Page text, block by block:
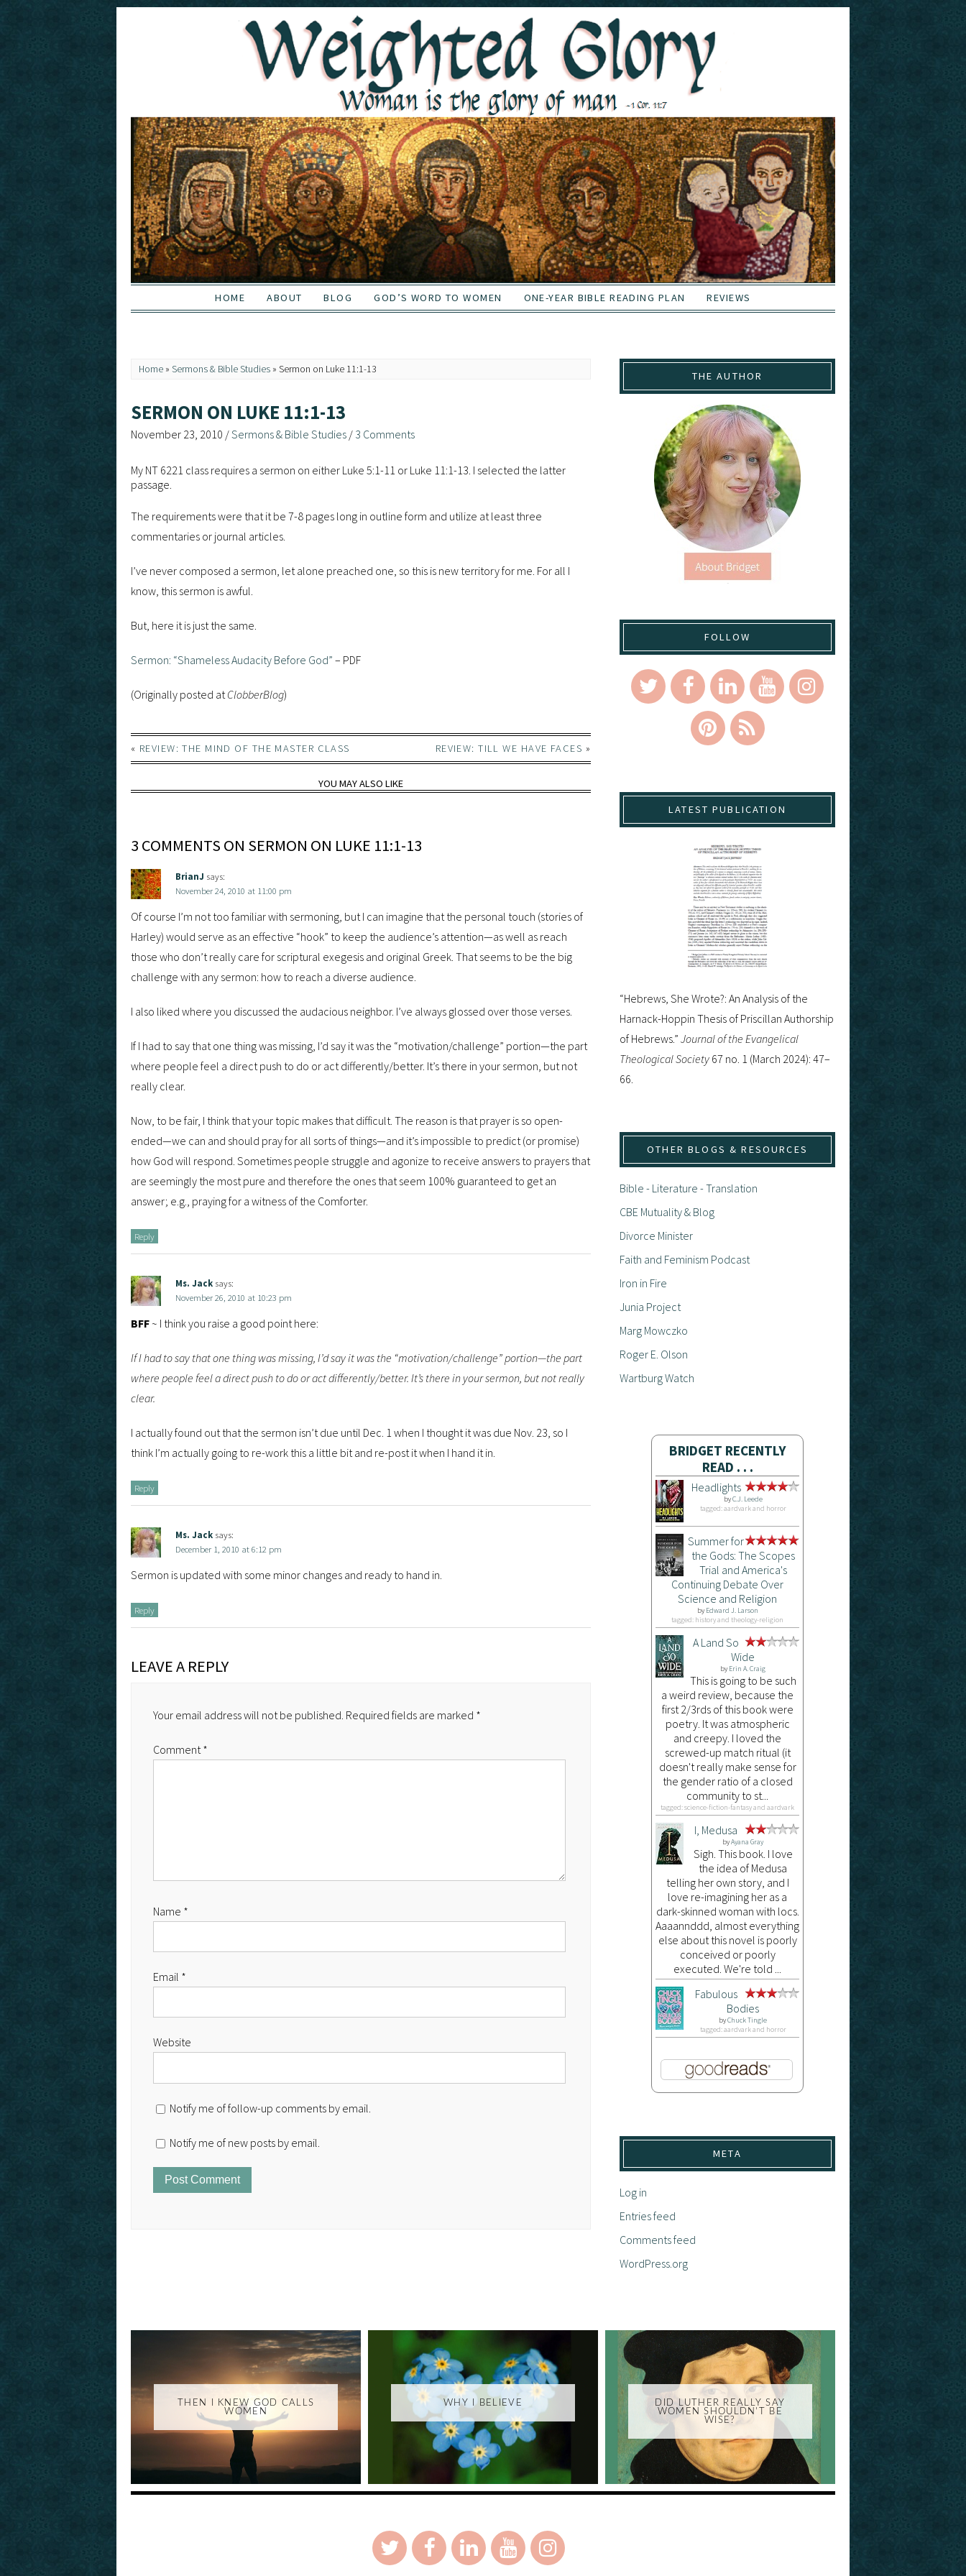
HOME ABOUT BLOG GOD’S WORD TO WOMEN ONE-YEAR BIBLE READING PLAN REVIEWS
Home » Sermons & Bible Studies » Sermon on Luke 11:1-13
SERMON ON LUKE 11:1-13
November 23, 2010 /Sermons & Bible Studies / 3 Comments
My NT 6221 class requires a sermon on either Luke 5:1-11 or Luke 11:1-13. I selected the latter
passage.
The requirements were that it be 7-8 pages long in outline form and utilize at least three
commentaries or journal articles.
I’ve never composed a sermon, let alone preached one, so this is new territory for me. For all I
know, this sermon is awful.
But, here it is just the same.
Sermon: “Shameless Audacity Before God” – PDF
(Originally posted atClobberBlog)
« REVIEW: THE MIND OF THE MASTER CLASS REVIEW: TILL WE HAVE FACES »
YOU MAY ALSO LIKE
3 COMMENTS ON SERMON ON LUKE 11:1-13
BrianJ says:
November 24, 2010 at 11:00 pm
Of course I’m not too familiar with sermoning, but I can imagine that the personal touch (stories of
Harley) would serve as an effective “hook” to keep the audience’s attention—as well as reach
those who don’t really care for scriptural exegesis and original Greek. That seems to be the big
challenge with any sermon: how to reach a diverse audience.
I also liked where you discussed the audacious neighbor. I’ve always glossed over those verses.
If I had to say that one thing was missing, I’d say it was the “motivation/challenge” portion—the part
where people feel a direct push to do or act differently/better. It’s there in your sermon, but not
really clear.
Now, to be fair, I think that your topic makes that difficult. The reason is that prayer is so open-
ended—we can and should pray for all sorts of things—and it’s impossible to predict (or promise)
how God will respond. Sometimes people struggle and agonize to receive answers to prayers that
are seemingly the most pure and therefore the ones that seem 100% guaranteed to get an
answer; e.g., praying for a witness of the Comforter.
Reply
Ms. Jack says:
November 26, 2010 at 10:23 pm
BFF ~ I think you raise a good point here:
If I had to say that one thing was missing, I’d say it was the “motivation/challenge” portion—the part
where people feel a direct push to do or act differently/better. It’s there in your sermon, but not really
clear.
I actually found out that the sermon isn’t due until Dec. 1 when I thought it was due Nov. 23, so I
think I’m actually going to re-work this a little bit and re-post it when I hand it in.
Reply
Ms. Jack says:
December 1, 2010 at 6:12 pm
Sermon is updated with some minor changes and ready to hand in.
Reply
LEAVE A REPLY
Your email address will not be published. Required fields are marked *
Comment*
Name *
Email *
Website
Notify me of follow-up comments by email.
Notify me of new posts by email.
THE AUTHOR
FOLLOW
LATEST PUBLICATION
“Hebrews, She Wrote?: An Analysis of the
Harnack-Hoppin Thesis of Priscillan Authorship
of Hebrews.” Journal of the Evangelical
Theological Society 67 no. 1 (March 2024): 47–
66.
OTHER BLOGS & RESOURCES
Bible - Literature - Translation
CBE Mutuality & Blog
Divorce Minister
Faith and Feminism Podcast
Iron in Fire
Junia Project
Marg Mowczko
Roger E. Olson
Wartburg Watch
BRIDGET RECENTLY
READ . . .
Headlights
byC.J. Leede
tagged: aardvark and horror
Summer for
the Gods: The Scopes
Trial and America's
Continuing Debate Over
Science and Religion
by Edward J. Larson
tagged: history and theology-religion
A Land So
Wide
by Erin A. Craig
This is going to be such
a weird review, because the
first 2/3rds of this book were
poetry. It was atmospheric
and creepy. I loved the
screwed-up match ritual (it
doesn't really make sense for
the gender ratio of a closed
community to st...
tagged: science-fiction-fantasy and aardvark
I, Medusa
byAyana Gray
Sigh. This book. I love
the idea of Medusa
telling her own story, and I
love re-imagining her as a
dark-skinned woman with locs.
Aaaannddd, almost everything
else about this novel is poorly
conceived or poorly
executed. We're told ...
Fabulous
Bodies
byChuck Tingle
tagged: aardvark and horror
META
Log in
Entries feed
Comments feed
WordPress.org
THEN I KNEW GOD CALLS
WOMEN
WHY I BELIEVE
DID LUTHER REALLY SAY
WOMEN SHOULDN'T BE
WISE?